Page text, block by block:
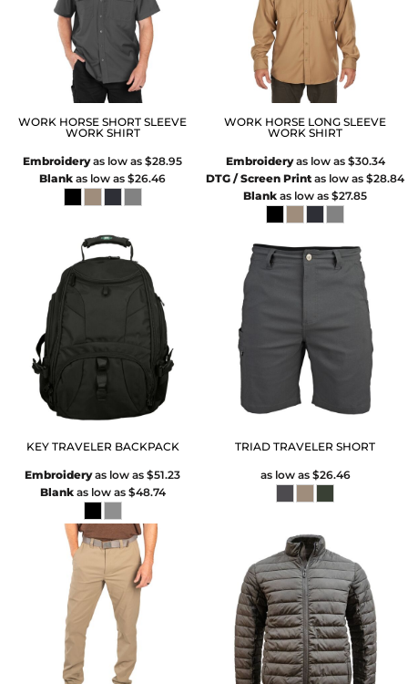
WORK HORSE SHORT SLEEVE
WORK SHIRT
Embroideryas low as$28.95
Blank as low as$26.46
WORK HORSE LONG SLEEVE
WORK SHIRT
Embroideryas low as $30.34
DTG / Screen Print as low as$28.84
Blank as low as$27.85
KEY TRAVELER BACKPACK
Embroideryas low as$51.23
Blankas low as $48.74
TRIAD TRAVELER SHORT
as low as $26.46